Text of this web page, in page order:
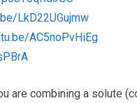
LkD22UGujmw
AC5noPvHiEg
are combining a solute